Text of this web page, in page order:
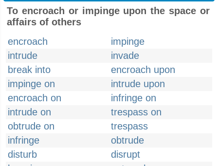
To encroach or impinge upon the space or
affairs of others
encroach
impinge
intrude
invade
break into
encroach upon
impinge on
intrude upon
encroach on
infringe on
intrude on
trespass on
obtrude on
trespass
infringe
obtrude
disturb
disrupt